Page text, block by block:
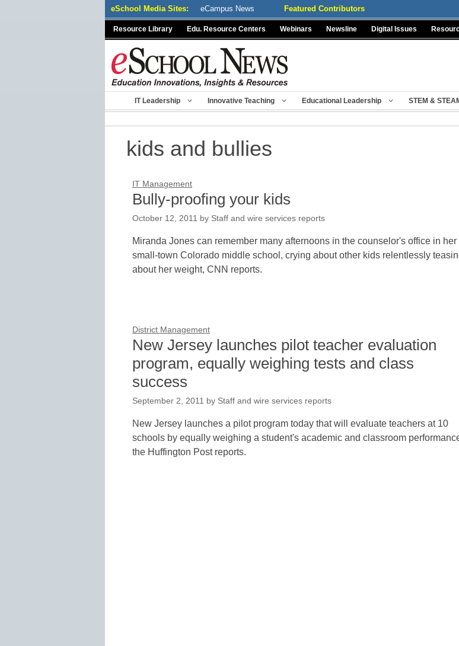
eSchool Media Sites: eCampus News Featured Contributors
Resource Library Edu. Resource Centers Webinars Newsline Digital Issues
IT Leadership Innovative Teaching Educational Leadership STEM &
kids and bullies
IT Management
Bully-proofing your kids
October 12, 2011 by Staff and wire services reports
Miranda Jones can remember many afternoons in the counselor's office in her
small-town Colorado middle school, crying about other kids relentlessly
about her weight, CNN reports.
District Management
New Jersey launches pilot teacher evaluation
program, equally weighing tests and class
success
September 2, 2011 by Staff and wire services reports
New Jersey launches a pilot program today that will evaluate teachers at 10
schools by equally weighing a student's academic and classroom
the Huffington Post reports.